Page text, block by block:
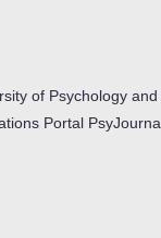
of Psychology
Portal